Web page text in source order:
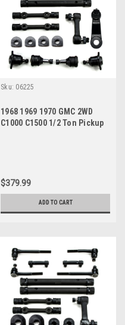
Sku: 06225
1968 1969 1970 GMC 2WD
C1000 C1500 1/2 Ton Pickup
$379.99
ADD TO CART